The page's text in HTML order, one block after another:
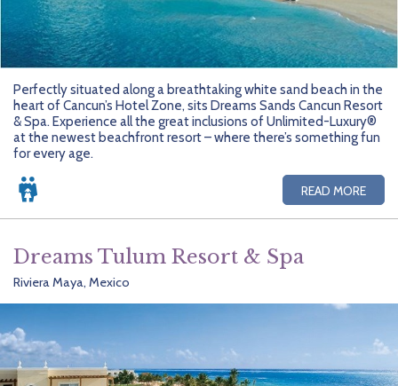
Perfectly situated along a breathtaking white sand beach in the
heart of Cancun’s Hotel Zone, sits Dreams Sands Cancun Resort
& Spa. Experience all the great inclusions of Unlimited-Luxury®
at the newest beachfront resort – where there’s something fun
for every age.
READ MORE
Dreams Tulum Resort & Spa
Riviera Maya, Mexico